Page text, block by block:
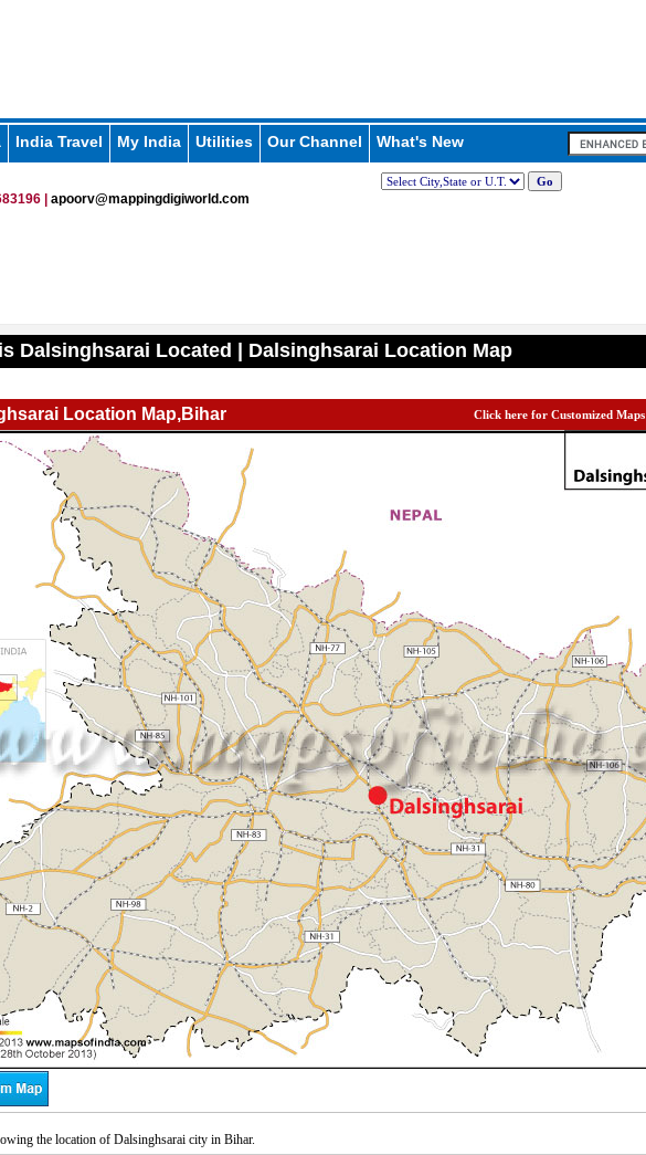
India Travel My India Utilities Our Channel What's New
| apoorv@mappingdigiworld.com
Dalsinghsarai Located | Dalsinghsarai Location Map
Location Map,Bihar Click here for Customized Maps
the location of Dalsinghsarai city in Bihar.